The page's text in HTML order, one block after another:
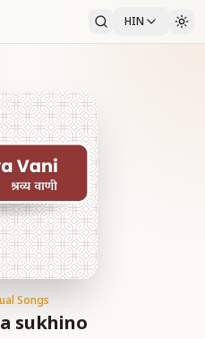
HIN
Songs
sukhino